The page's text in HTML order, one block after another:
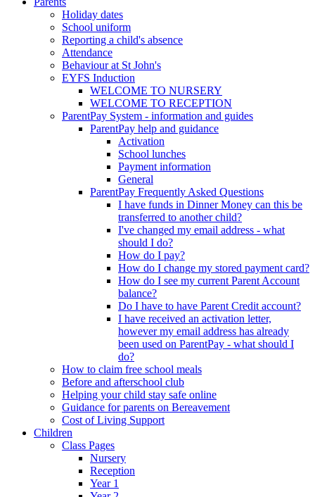
Holiday dates
School uniform
Reporting a child's absence
Attendance
Behaviour at St John's
EYFS Induction
WELCOME TO NURSERY
WELCOME TO RECEPTION
ParentPay System - information and guides
ParentPay help and guidance
Activation
School lunches
Payment information
General
ParentPay Frequently Asked Questions
I have funds in Dinner Money can this be
transferred to another child?
I've changed my email address - what
should I do?
How do I pay?
How do I change my stored payment card?
How do I see my current Parent Account
balance?
Do I have to have Parent Credit account?
I have received an activation letter,
however my email address has already
been used on ParentPay - what should I
do?
How to claim free school meals
Before and afterschool club
Helping your child stay safe online
Guidance for parents on Bereavement
Cost of Living Support
Children
Class Pages
Nursery
Reception
Year 1